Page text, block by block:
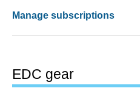
Manage subscriptions
EDC gear